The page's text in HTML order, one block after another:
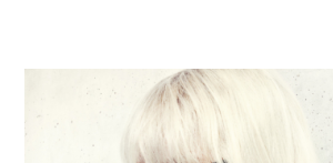
start
projects